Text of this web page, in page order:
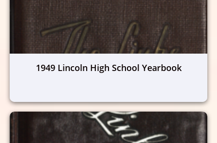
1949 Lincoln High School Yearbook